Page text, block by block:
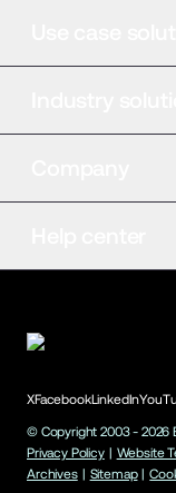
XFacebookLinkedIn
© Copyright 2003 - 2026
Privacy Policy | Website
Archives | Sitemap |